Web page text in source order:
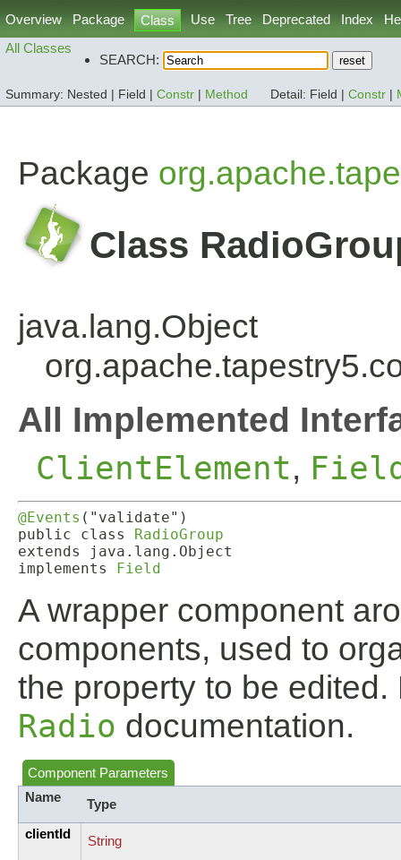
Overview Package Class Use Tree Deprecated Index
All Classes
SEARCH:
Summary: Nested | Field | Constr Method Detail: Field | Constr
Package
Class
java.lang.Object
All Implemented
ClientElement,
@Events ("validate")
public class
RadioGroup
extends java.lang.Object
implements
Field
A wrapper component
components, used to
the property to be
Radio documentation.
Component Parameters
Name
Type
clientId
String